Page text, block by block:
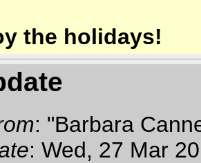
the holidays!
: "Barbara
: Wed, 27 Mar